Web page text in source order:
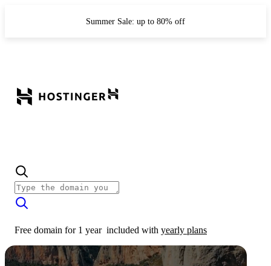
Summer Sale: up to 80% off
Free domain for 1 year included with yearly plans